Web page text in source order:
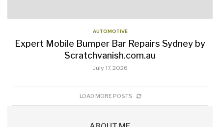
AUTOMOTIVE
Expert Mobile Bumper Bar Repairs Sydney by
Scratchvanish.com.au
July 17, 2026
LOAD MORE POSTS